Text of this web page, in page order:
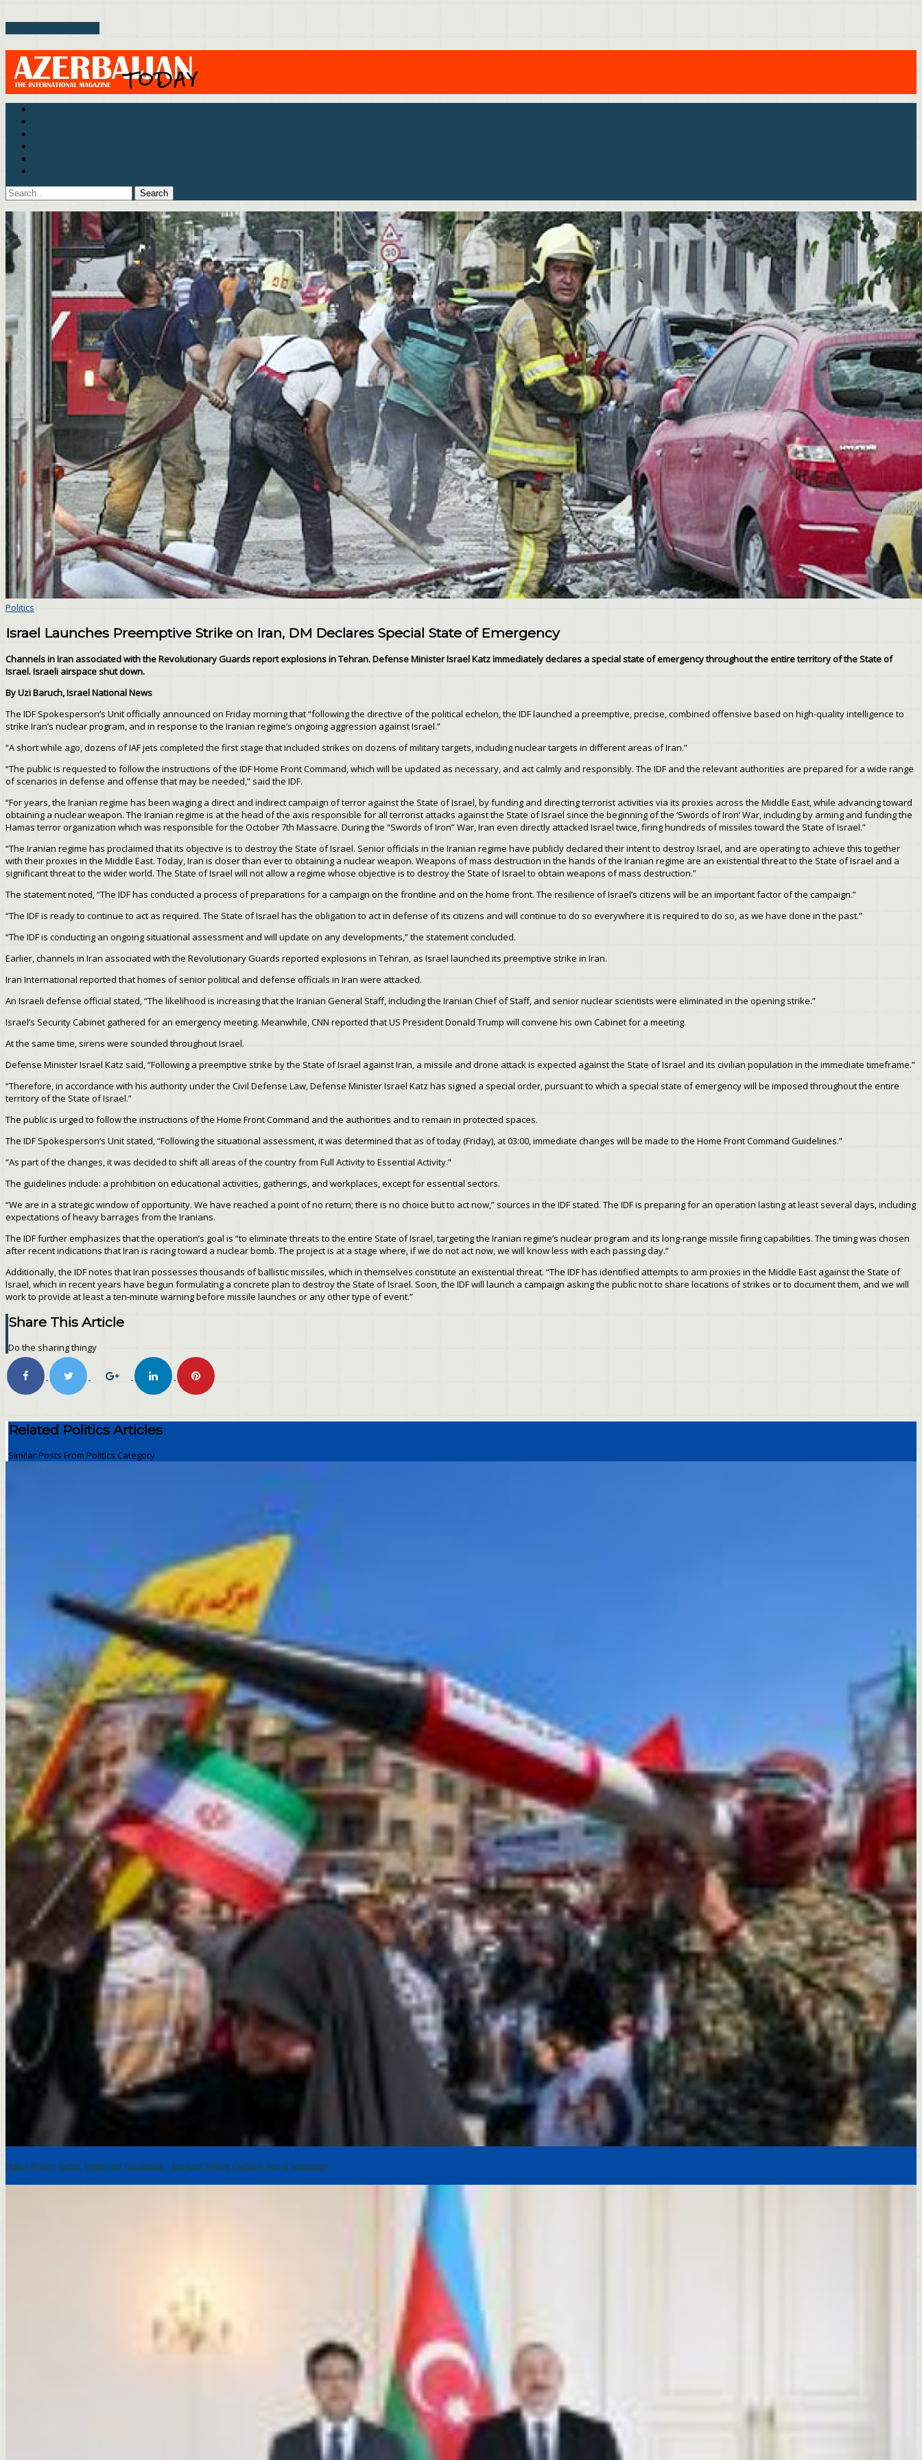
Politics
Israel Launches Preemptive Strike on Iran, DM Declares Special State of Emergency
Channels in Iran associated with the Revolutionary Guards report explosions in Tehran. Defense Minister Israel Katz immediately declares a special state of emergency throughout the entire territory of the State of
Israel. Israeli airspace shut down.
By Uzi Baruch, Israel National News
The IDF Spokesperson’s Unit officially announced on Friday morning that “following the directive of the political echelon, the IDF launched a preemptive, precise, combined offensive based on high-quality intelligence to
strike Iran’s nuclear program, and in response to the Iranian regime’s ongoing aggression against Israel.”
“A short while ago, dozens of IAF jets completed the first stage that included strikes on dozens of military targets, including nuclear targets in different areas of Iran.”
“The public is requested to follow the instructions of the IDF Home Front Command, which will be updated as necessary, and act calmly and responsibly. The IDF and the relevant authorities are prepared for a wide range
of scenarios in defense and offense that may be needed,” said the IDF.
“For years, the Iranian regime has been waging a direct and indirect campaign of terror against the State of Israel, by funding and directing terrorist activities via its proxies across the Middle East, while advancing toward
obtaining a nuclear weapon. The Iranian regime is at the head of the axis responsible for all terrorist attacks against the State of Israel since the beginning of the ‘Swords of Iron’ War, including by arming and funding the
Hamas terror organization which was responsible for the October 7th Massacre. During the “Swords of Iron” War, Iran even directly attacked Israel twice, firing hundreds of missiles toward the State of Israel.”
“The Iranian regime has proclaimed that its objective is to destroy the State of Israel. Senior officials in the Iranian regime have publicly declared their intent to destroy Israel, and are operating to achieve this together
with their proxies in the Middle East. Today, Iran is closer than ever to obtaining a nuclear weapon. Weapons of mass destruction in the hands of the Iranian regime are an existential threat to the State of Israel and a
significant threat to the wider world. The State of Israel will not allow a regime whose objective is to destroy the State of Israel to obtain weapons of mass destruction.”
The statement noted, “The IDF has conducted a process of preparations for a campaign on the frontline and on the home front. The resilience of Israel’s citizens will be an important factor of the campaign.”
“The IDF is ready to continue to act as required. The State of Israel has the obligation to act in defense of its citizens and will continue to do so everywhere it is required to do so, as we have done in the past.”
“The IDF is conducting an ongoing situational assessment and will update on any developments,” the statement concluded.
Earlier, channels in Iran associated with the Revolutionary Guards reported explosions in Tehran, as Israel launched its preemptive strike in Iran.
Iran International reported that homes of senior political and defense officials in Iran were attacked.
An Israeli defense official stated, “The likelihood is increasing that the Iranian General Staff, including the Iranian Chief of Staff, and senior nuclear scientists were eliminated in the opening strike.”
Israel’s Security Cabinet gathered for an emergency meeting. Meanwhile, CNN reported that US President Donald Trump will convene his own Cabinet for a meeting.
At the same time, sirens were sounded throughout Israel.
Defense Minister Israel Katz said, “Following a preemptive strike by the State of Israel against Iran, a missile and drone attack is expected against the State of Israel and its civilian population in the immediate timeframe.”
“Therefore, in accordance with his authority under the Civil Defense Law, Defense Minister Israel Katz has signed a special order, pursuant to which a special state of emergency will be imposed throughout the entire
territory of the State of Israel.”
The public is urged to follow the instructions of the Home Front Command and the authorities and to remain in protected spaces.
The IDF Spokesperson’s Unit stated, “Following the situational assessment, it was determined that as of today (Friday), at 03:00, immediate changes will be made to the Home Front Command Guidelines.”
“As part of the changes, it was decided to shift all areas of the country from Full Activity to Essential Activity.”
The guidelines include: a prohibition on educational activities, gatherings, and workplaces, except for essential sectors.
“We are in a strategic window of opportunity. We have reached a point of no return; there is no choice but to act now,” sources in the IDF stated. The IDF is preparing for an operation lasting at least several days, including
expectations of heavy barrages from the Iranians.
The IDF further emphasizes that the operation’s goal is “to eliminate threats to the entire State of Israel, targeting the Iranian regime’s nuclear program and its long-range missile firing capabilities. The timing was chosen
after recent indications that Iran is racing toward a nuclear bomb. The project is at a stage where, if we do not act now, we will know less with each passing day.”
Additionally, the IDF notes that Iran possesses thousands of ballistic missiles, which in themselves constitute an existential threat. “The IDF has identified attempts to arm proxies in the Middle East against the State of
Israel, which in recent years have begun formulating a concrete plan to destroy the State of Israel. Soon, the IDF will launch a campaign asking the public not to share locations of strikes or to document them, and we will
work to provide at least a ten-minute warning before missile launches or any other type of event.”
Share This Article
Do the sharing thingy
Related Politics Articles
Similar Posts From Politics Category
Modern Military Conflict Typology and Classification – Iran-Israel Military Conflict in View of Geostrategy